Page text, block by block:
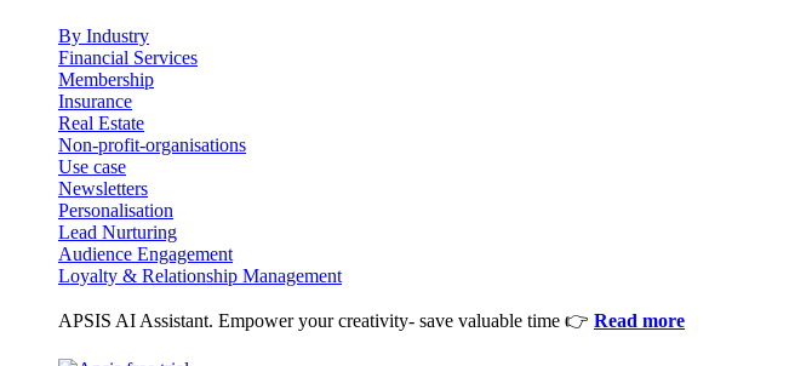
By Industry
Financial Services
Membership
Insurance
Real Estate
Non-profit-organisations
Use case
Newsletters
Personalisation
Lead Nurturing
Audience Engagement
Loyalty & Relationship Management
APSIS AI Assistant. Empower your creativity- save valuable time 👉 Read more